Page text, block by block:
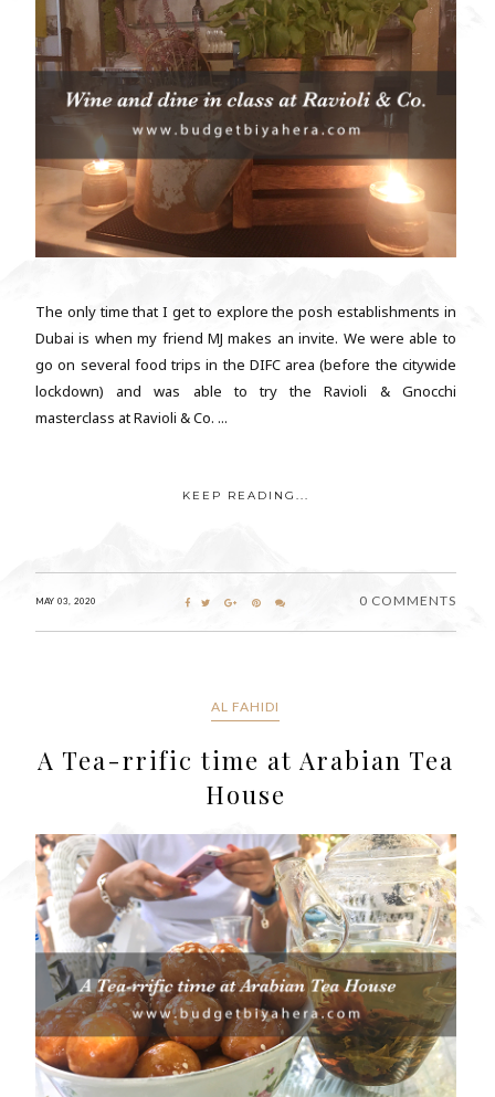
The only time that I get to explore the posh establishments in
Dubai is when my friend MJ makes an invite. We were able to
go on several food trips in the DIFC area (before the citywide
lockdown) and was able to try the Ravioli & Gnocchi
masterclass at Ravioli & Co. ...
KEEP READING...
MAY 03, 2020 0 COMMENTS
AL FAHIDI
A Tea-rrific time at Arabian Tea
House